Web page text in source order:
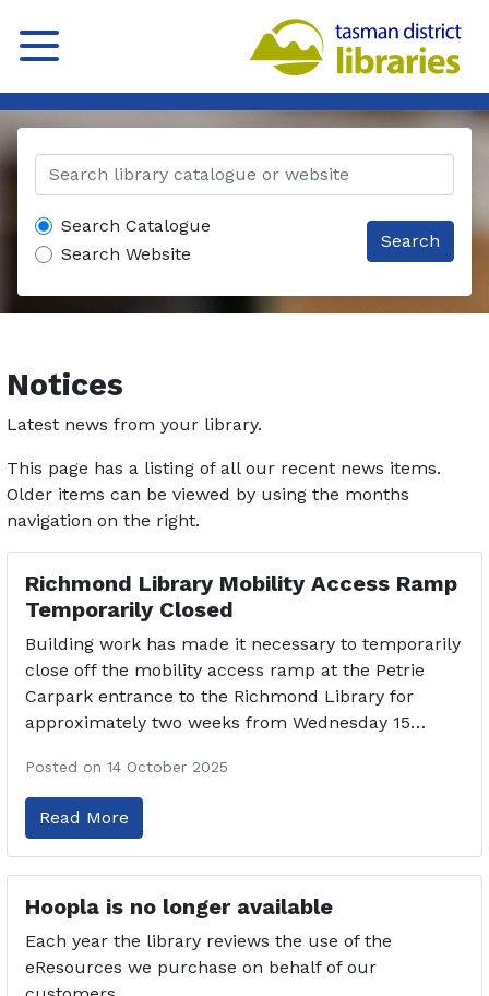
Search Catalogue
Search Website
Search
Notices
Latest news from your library.
This page has a listing of all our recent news items.
Older items can be viewed by using the months
navigation on the right.
Richmond Library Mobility Access Ramp
Temporarily Closed
Building work has made it necessary to temporarily
close off the mobility access ramp at the Petrie
Carpark entrance to the Richmond Library for
approximately two weeks from Wednesday 15…
Posted on 14 October 2025
Read More
Hoopla is no longer available
Each year the library reviews the use of the
eResources we purchase on behalf of our